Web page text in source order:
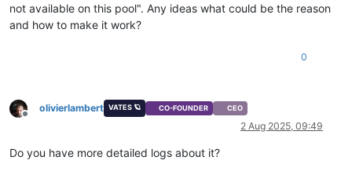
not available on this pool". Any ideas what could be the reason
and how to make it work?
0
Offline
olivierlambert VATES 🪐 CO-FOUNDER CEO
2 Aug 2025, 09:49
Do you have more detailed logs about it?